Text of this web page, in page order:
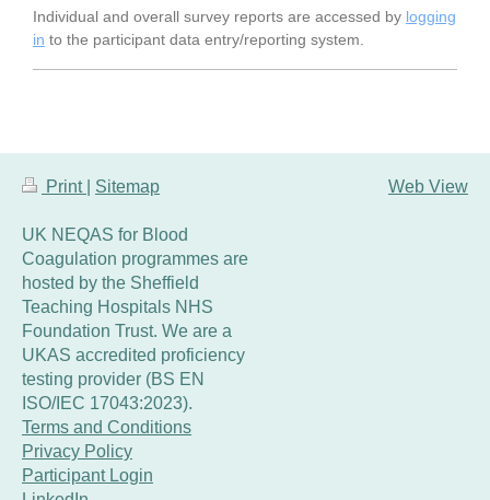
Individual and overall survey reports are accessed by logging
in to the participant data entry/reporting system.
Print Sitemap
UK NEQAS for Blood
Coagulation programmes are
hosted by the Sheffield
Teaching Hospitals NHS
Foundation Trust. We are a
UKAS accredited proficiency
testing provider (BS EN
ISO/IEC 17043:2023).
Terms and Conditions
Privacy Policy
Participant Login
Web View